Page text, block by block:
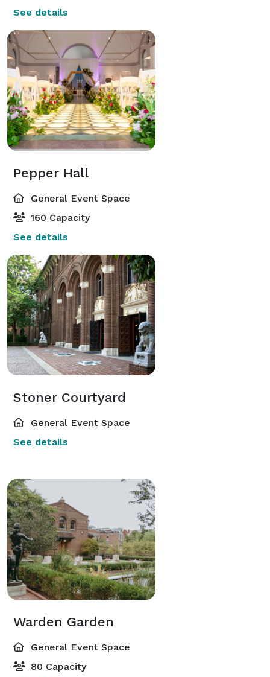
See details
Pepper Hall
General Event Space
160 Capacity
See details
Stoner Courtyard
General Event Space
See details
Warden Garden
General Event Space
80 Capacity